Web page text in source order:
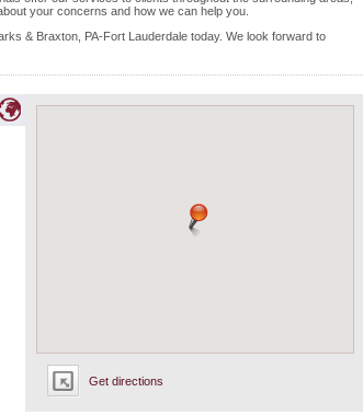
your concerns and how we can help you.
& Braxton, PA-Fort Lauderdale today. We look forward to
Get directions